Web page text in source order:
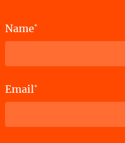
Name*
Email*